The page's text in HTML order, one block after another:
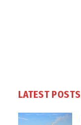
LATEST POSTS